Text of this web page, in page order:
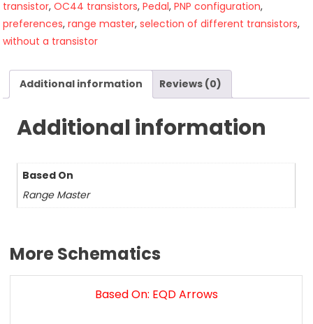
transistor,OC44 transistors,Pedal,PNP configuration,
preferences,range master,selection of different transistors,
without a transistor
Additional information Reviews (0)
Additional information
Based On
Range Master
More Schematics
Based On: EQD Arrows